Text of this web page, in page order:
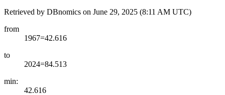
Retrieved by DBnomics on June 29, 2025 (8:11 AM UTC)
from
1967=42.616
to
2024=84.513
min:
42.616